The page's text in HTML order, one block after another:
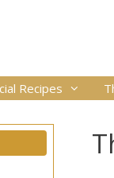
Recipes